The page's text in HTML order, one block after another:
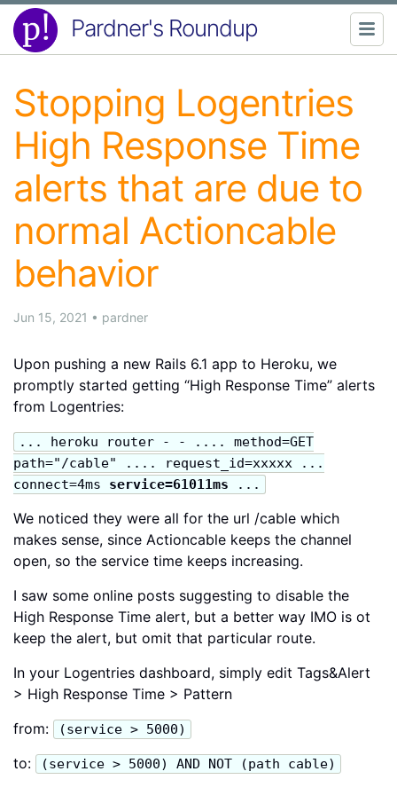
Pardner's Roundup
Stopping Logentries
High Response Time
alerts that are due to
normal Actioncable
behavior
Jun 15, 2021 • pardner
Upon pushing a new Rails 6.1 app to Heroku, we
promptly started getting “High Response Time” alerts
from Logentries:
... heroku router - - .... method=GET
path="/cable" .... request_id=xxxxx ...
connect=4ms service=61011ms ...
We noticed they were all for the url /cable which
makes sense, since Actioncable keeps the channel
open, so the service time keeps increasing.
I saw some online posts suggesting to disable the
High Response Time alert, but a better way IMO is ot
keep the alert, but omit that particular route.
In your Logentries dashboard, simply edit Tags&Alert
> High Response Time > Pattern
from:
(service > 5000)
to: (service > 5000) AND NOT (path cable)